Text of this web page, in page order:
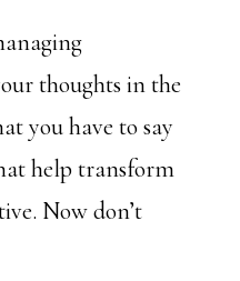
thoughts in the
you have to say
help transform
Now don’t